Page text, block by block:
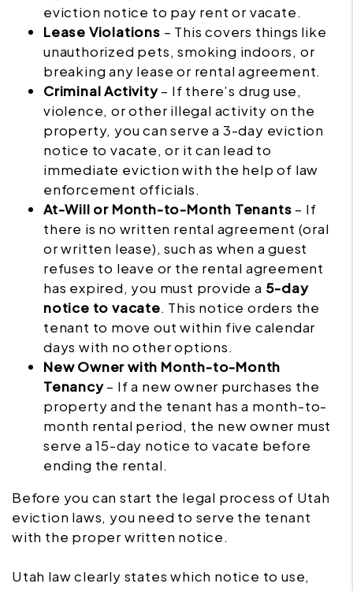
eviction notice to pay rent or vacate.
Lease Violations – This covers things like
unauthorized pets, smoking indoors, or
breaking any lease or rental agreement.
Criminal Activity– If there’s drug use,
violence, or other illegal activity on the
property, you can serve a 3-day eviction
notice to vacate, or it can lead to
immediate eviction with the help of law
enforcement officials.
At-Will or Month-to-Month Tenants – If
there is no written rental agreement (oral
or written lease), such as when a guest
refuses to leave or the rental agreement
has expired, you must provide a 5-day
notice to vacate. This notice orders the
tenant to move out within five calendar
days with no other options.
New Owner with Month-to-Month
Tenancy– If a new owner purchases the
property and the tenant has a month-to-
month rental period, the new owner must
serve a 15-day notice to vacate before
ending the rental.
Before you can start the legal process of Utah
eviction laws, you need to serve the tenant
with the proper written notice.
Utah law clearly states which notice to use,